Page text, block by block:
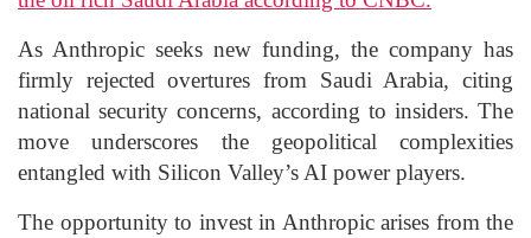
As Anthropic seeks new funding, the company has
firmly rejected overtures from Saudi Arabia, citing
national security concerns, according to insiders. The
move underscores the geopolitical complexities
entangled with Silicon Valley’s AI power players.
The opportunity to invest in Anthropic arises from the